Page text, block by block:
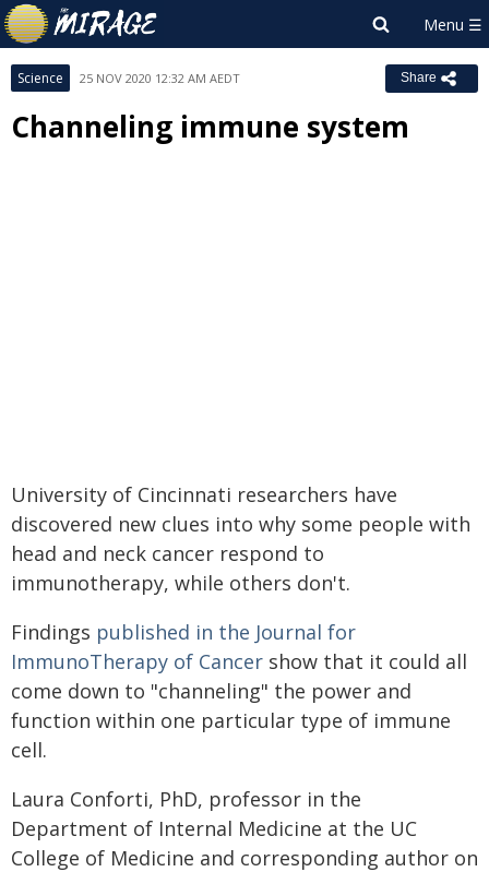
Science 25 NOV 2020 12:32 AM AEDT Share
Channeling immune system
University of Cincinnati researchers have
discovered new clues into why some people with
head and neck cancer respond to
immunotherapy, while others don't.
Findings published in the Journal for
ImmunoTherapy of Cancer show that it could all
come down to "channeling" the power and
function within one particular type of immune
cell.
Laura Conforti, PhD, professor in the
Department of Internal Medicine at the UC
College of Medicine and corresponding author on